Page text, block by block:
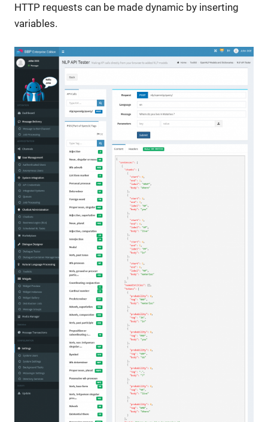
HTTP requests can be made dynamic by inserting
variables.